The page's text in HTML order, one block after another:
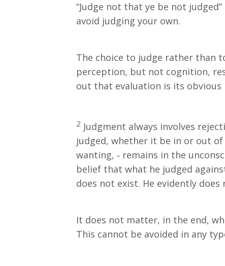
“Judge not that ye be not
avoid judging your own.
The choice to judge rather than
perception, but not cognition,
out that evaluation is its obvious
2 Judgment always involves
judged, whether it be in or out of
wanting, ‐ remains in the
belief that what he judged
does not exist. He evidently
It does not matter, in the end,
This cannot be avoided in any